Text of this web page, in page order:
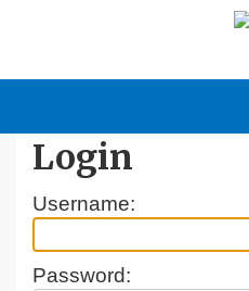
Login
Username:
Password: